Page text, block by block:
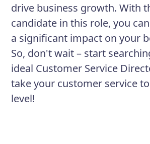
drive business growth. With
candidate in this role, you
a significant impact on your
So, don't wait – start
ideal Customer Service
take your customer service
level!